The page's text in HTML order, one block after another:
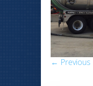
← Previous